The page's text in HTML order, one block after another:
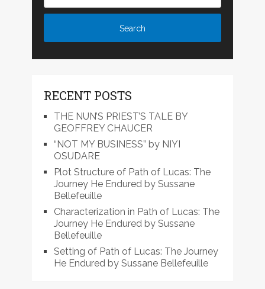
RECENT POSTS
THE NUN’S PRIEST’S TALE BY
GEOFFREY CHAUCER
“NOT MY BUSINESS” by NIYI
OSUDARE
Plot Structure of Path of Lucas: The
Journey He Endured by Sussane
Bellefeuille
Characterization in Path of Lucas: The
Journey He Endured by Sussane
Bellefeuille
Setting of Path of Lucas: The Journey
He Endured by Sussane Bellefeuille